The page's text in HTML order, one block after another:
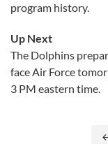
program history.
Up Next
The Dolphins
face Air Force
3 PM eastern time.